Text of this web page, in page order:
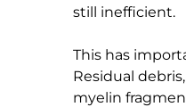
still inefficient.
This has
Residual
myelin